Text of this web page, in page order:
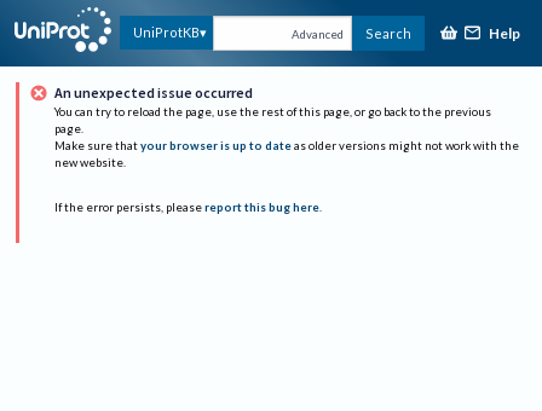
UniProtKB Advanced Search Help
An unexpected issue occurred
You can try to reload the page, use the rest of this page, or go back to the previous
page.
Make sure that your browser is up to date as older versions might not work with the
new website.
If the error persists, please report this bug here.